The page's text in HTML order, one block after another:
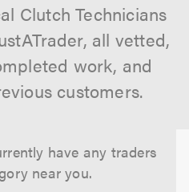
Clutch Technicians
all vetted,
work, and
customers.
have any traders
near you.